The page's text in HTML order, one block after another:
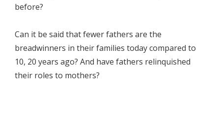
before?
Can it be said that fewer fathers are the
breadwinners in their families today compared to
10, 20 years ago? And have fathers relinquished
their roles to mothers?